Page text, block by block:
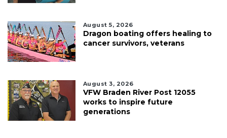
August 5, 2026
Dragon boating offers healing to
cancer survivors, veterans
August 3, 2026
VFW Braden River Post 12055
works to inspire future
generations